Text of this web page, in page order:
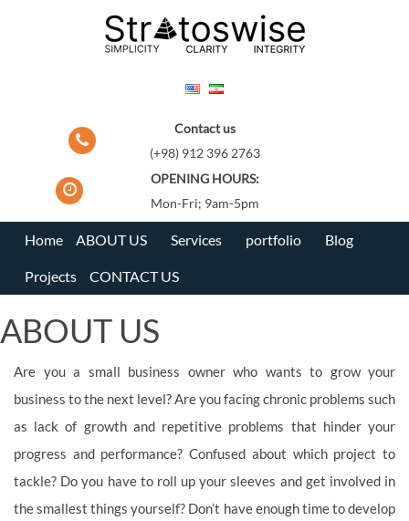
Contact us
(+98) 912 396 2763
OPENING HOURS:
Mon-Fri; 9am-5pm
Home ABOUT US Services portfolio Blog
Projects CONTACT US
ABOUT US
Are you a small business owner who wants to grow your
business to the next level? Are you facing chronic problems such
as lack of growth and repetitive problems that hinder your
progress and performance? Confused about which project to
tackle? Do you have to roll up your sleeves and get involved in
the smallest things yourself? Don’t have enough time to develop